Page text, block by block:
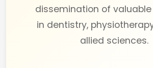
dissemination of
in dentistry,
allied sciences.